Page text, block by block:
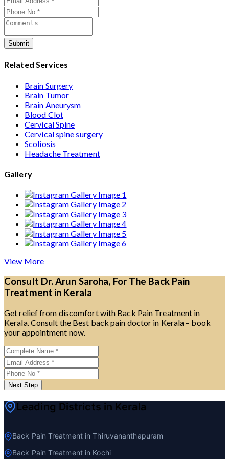
Submit
Related Services
Brain Surgery
Brain Tumor
Brain Aneurysm
Blood Clot
Cervical Spine
Cervical spine surgery
Scoliosis
Headache Treatment
Gallery
View More
Consult Dr. Arun Saroha, For The Back Pain
Treatment in Kerala
Get relief from discomfort with Back Pain Treatment in
Kerala. Consult the Best back pain doctor in Kerala – book
your appointment now.
Next Step
Leading Districts in Kerala
Back Pain Treatment in Thiruvananthapuram
Back Pain Treatment in Kochi